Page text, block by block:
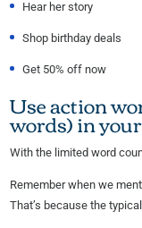
Hear her story
Shop birthday deals
Get 50% off now
Use action
words) in
With the limited word
Remember when we
That’s because the